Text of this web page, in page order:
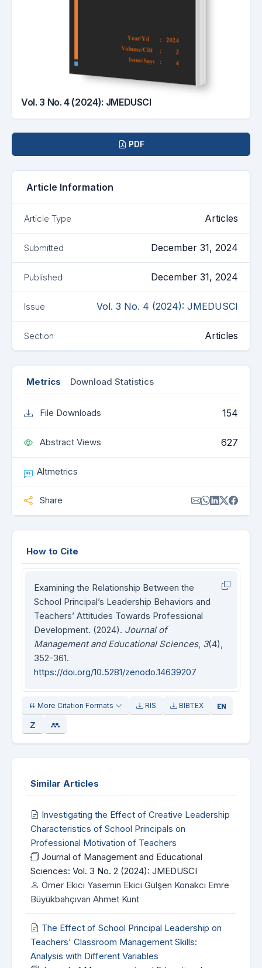
Vol. 3 No. 4 (2024): JMEDUSCI
PDF
Article Information
Article Type Articles
Submitted December 31, 2024
Published December 31, 2024
Issue Vol. 3 No. 4 (2024): JMEDUSCI
Section Articles
Metrics Download Statistics
File Downloads 154
Abstract Views 627
Altmetrics
Share
How to Cite
Examining the Relationship Between the
School Principal’s Leadership Behaviors and
Teachers’ Attitudes Towards Professional
Development. (2024). Journal of
Management and Educational Sciences, 3(4),
352-361.
https://doi.org/10.5281/zenodo.14639207
More Citation Formats RIS BIBTEX
Similar Articles
Investigating the Effect of Creative Leadership
Characteristics of School Principals on
Professional Motivation of Teachers
Journal of Management and Educational
Sciences: Vol. 3 No. 2 (2024): JMEDUSCI
Ömer Ekici Yasemin Ekici Gülşen Konakcı Emre
Büyükbahçıvan Ahmet Kunt
The Effect of School Principal Leadership on
Teachers' Classroom Management Skills:
Analysis with Different Variables